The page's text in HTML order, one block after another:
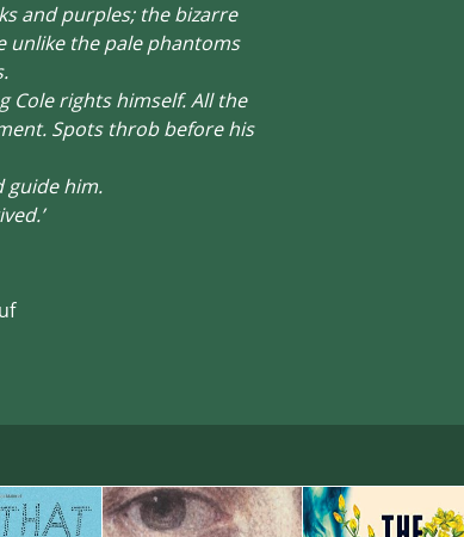
and purples; the bizarre
unlike the pale phantoms
Cole rights himself. All the
Spots throb before his
guide him.